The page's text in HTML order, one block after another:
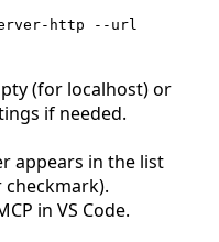
http --url
(for localhost) or
if needed.
appears in the list
in VS Code.